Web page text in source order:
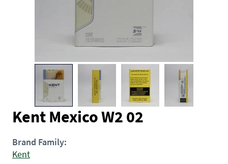
Kent Mexico W2 02
Brand Family:
Kent